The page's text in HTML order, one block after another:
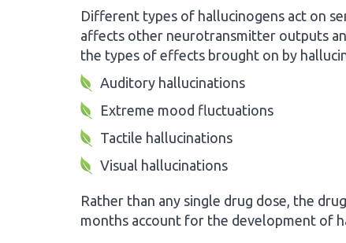
Different types of hallucinogens act on
affects other neurotransmitter outputs
the types of effects brought on by
Auditory hallucinations
Extreme mood fluctuations
Tactile hallucinations
Visual hallucinations
Rather than any single drug dose, the
months account for the development of